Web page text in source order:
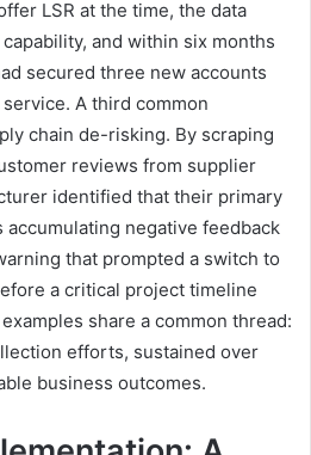
LSR at the time, the data
and within six months
secured three new accounts
A third common
chain de-risking. By scraping
reviews from supplier
identified that their primary
negative feedback
that prompted a switch to
a critical project timeline
share a common thread:
efforts, sustained over
business outcomes.